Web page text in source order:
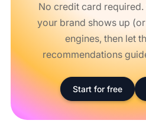
No credit card
your brand shows up
engines, then let
recommendations
Start for free